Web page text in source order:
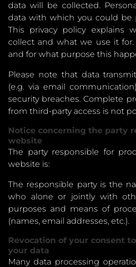
data will be collected.
data with which you could be
This privacy policy explains
collect and what we use it
and for what purpose this
Please note that data
(e.g. via email
security breaches. Complete
from third-party access is not
Notice concerning the party
website
The party responsible for
website is:
The responsible party is the
who alone or jointly with
purposes and means of
(names, email addresses, etc.).
Revocation of your consent
your data
Many data processing